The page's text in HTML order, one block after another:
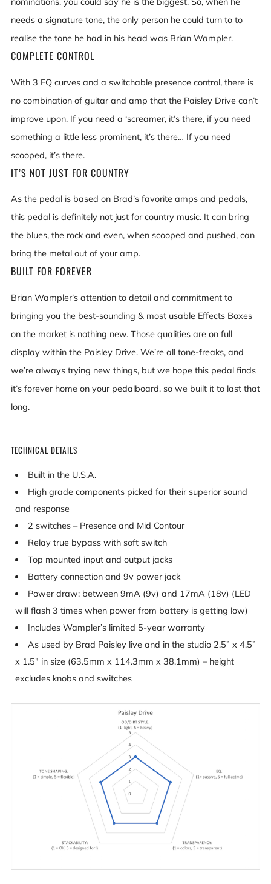
needs a signature tone, the only person he could turn to to
realise the tone he had in his head was Brian Wampler.
COMPLETE CONTROL
With 3 EQ curves and a switchable presence control, there is
no combination of guitar and amp that the Paisley Drive can’t
improve upon. If you need a ‘screamer, it’s there, if you need
something a little less prominent, it’s there… If you need
scooped, it’s there.
IT’S NOT JUST FOR COUNTRY
As the pedal is based on Brad’s favorite amps and pedals,
this pedal is definitely not just for country music. It can bring
the blues, the rock and even, when scooped and pushed, can
bring the metal out of your amp.
BUILT FOR FOREVER
Brian Wampler’s attention to detail and commitment to
bringing you the best-sounding & most usable Effects Boxes
on the market is nothing new. Those qualities are on full
display within the Paisley Drive. We’re all tone-freaks, and
we’re always trying new things, but we hope this pedal finds
it’s forever home on your pedalboard, so we built it to last that
long.
TECHNICAL DETAILS
Built in the U.S.A.
High grade components picked for their superior sound
and response
2 switches – Presence and Mid Contour
Relay true bypass with soft switch
Top mounted input and output jacks
Battery connection and 9v power jack
Power draw: between 9mA (9v) and 17mA (18v) (LED
will flash 3 times when power from battery is getting low)
Includes Wampler’s limited 5-year warranty
As used by Brad Paisley live and in the studio 2.5” x 4.5”
x 1.5″ in size (63.5mm x 114.3mm x 38.1mm) – height
excludes knobs and switches